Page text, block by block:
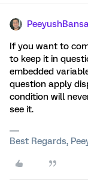
If you want to
to keep it in
embedded
question apply
condition will
see it.
Best Regards,